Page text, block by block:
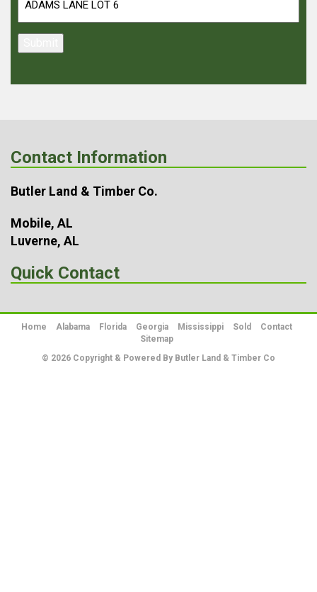
Contact Information
Butler Land & Timber Co.
Mobile, AL
Luverne, AL
Quick Contact
Home Alabama Florida Georgia Mississippi Sold
Contact
Sitemap
© 2026 Copyright & Powered By Butler Land & Timber Co